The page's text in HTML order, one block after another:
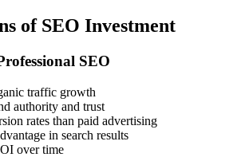
of SEO Investment
SEO
traffic growth
authority and trust
rates than paid advertising
in search results
over time